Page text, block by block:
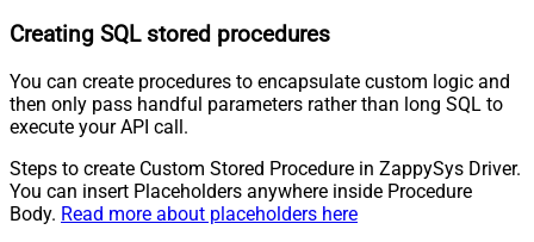
Creating SQL stored procedures
You can create procedures to encapsulate custom logic and
then only pass handful parameters rather than long SQL to
execute your API call.
Steps to create Custom Stored Procedure in ZappySys Driver.
You can insert Placeholders anywhere inside Procedure
Body. Read more about placeholders here